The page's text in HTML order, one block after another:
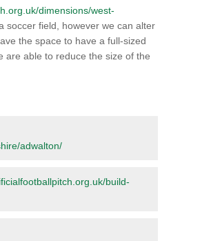
dimensions/west-
soccer field, however we can alter
the space to have a full-sized
are able to reduce the size of the
adwalton/
build-